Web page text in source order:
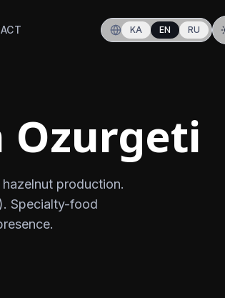
KA EN RU
Ozurgeti
production.
Specialty-food